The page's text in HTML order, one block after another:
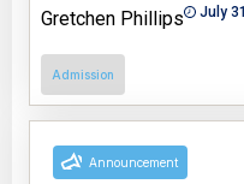
Gretchen Phillips July
Admission
Announcement